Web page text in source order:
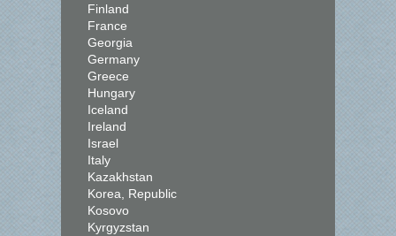
Finland
France
Georgia
Germany
Greece
Hungary
Iceland
Ireland
Israel
Italy
Kazakhstan
Korea, Republic
Kosovo
Kyrgyzstan